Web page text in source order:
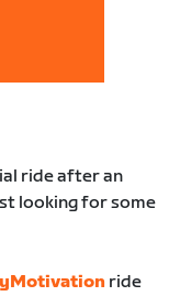
ride after an
looking for some
ride